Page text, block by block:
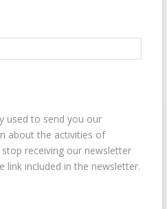
used to send you our
about the activities of
receiving our newsletter
link included in the newsletter.